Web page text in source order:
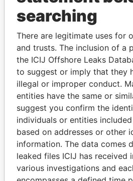
THEPOWER
Explore the offshore
politicians and their
Pandora
Papers
Panama
searching
There are legitimate uses for
and trusts. The inclusion of a
the ICIJ Offshore Leaks
to suggest or imply that they
illegal or improper conduct.
entities have the same or
suggest you confirm the
individuals or entities
based on addresses or other
information. The data comes
leaked files ICIJ has received
various investigations and